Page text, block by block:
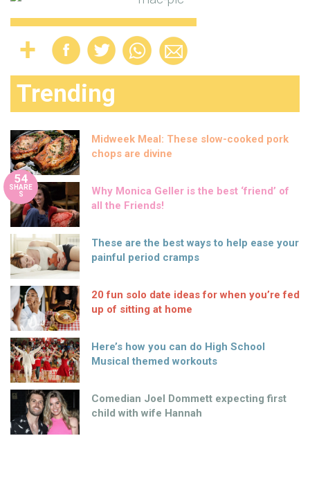
Trending
Midweek Meal: These slow-cooked pork
chops are divine
54
SHARE
S
Why Monica Geller is the best ‘friend’ of
all the Friends!
These are the best ways to help ease your
painful period cramps
20 fun solo date ideas for when you’re fed
up of sitting at home
Here’s how you can do High School
Musical themed workouts
Comedian Joel Dommett expecting first
child with wife Hannah